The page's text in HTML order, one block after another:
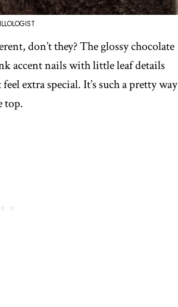
don’t they? The glossy chocolate
accent nails with little leaf details
extra special. It’s such a pretty way
top.